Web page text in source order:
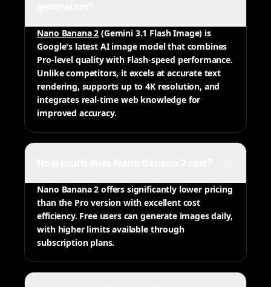
Nano Banana 2 (Gemini 3.1 Flash Image) is
Google's latest AI image model that combines
Pro-level quality with Flash-speed performance.
Unlike competitors, it excels at accurate text
rendering, supports up to 4K resolution, and
integrates real-time web knowledge for
improved accuracy.
Nano Banana 2 offers significantly lower pricing
than the Pro version with excellent cost
efficiency. Free users can generate images daily,
with higher limits available through
subscription plans.